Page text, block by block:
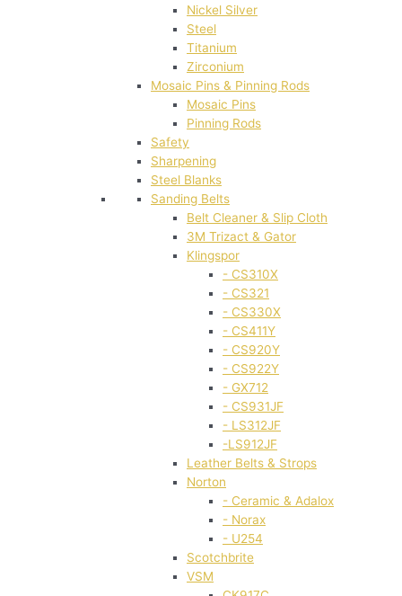
Nickel Silver
Steel
Titanium
Zirconium
Mosaic Pins & Pinning Rods
Mosaic Pins
Pinning Rods
Safety
Sharpening
Steel Blanks
Sanding Belts
Belt Cleaner & Slip Cloth
3M Trizact & Gator
Klingspor
- CS310X
- CS321
- CS330X
- CS411Y
- CS920Y
- CS922Y
- GX712
- CS931JF
- LS312JF
-LS912JF
Leather Belts & Strops
Norton
- Ceramic & Adalox
- Norax
- U254
Scotchbrite
VSM